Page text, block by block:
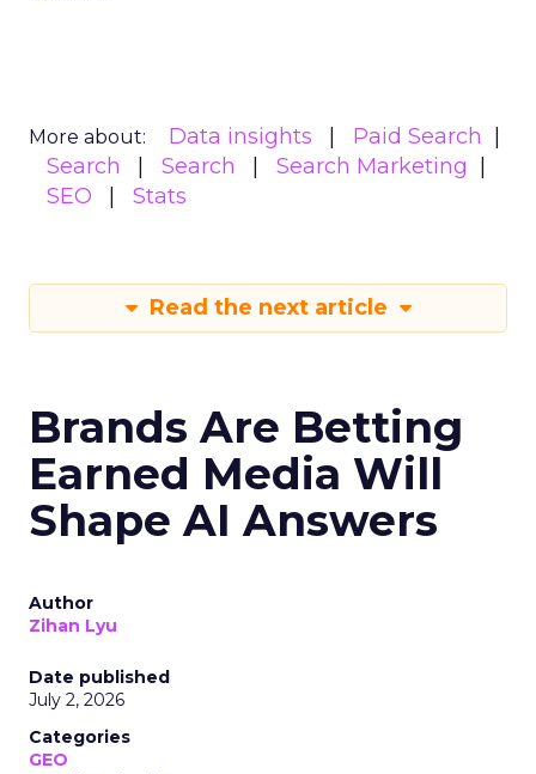
More about: Data insights
Paid Search
Search
Search
Search Marketing
SEO
Stats
Read the next article
Brands Are Betting
Earned Media Will
Shape AI Answers
Author
Zihan Lyu
Date published
July 2, 2026
Categories
GEO